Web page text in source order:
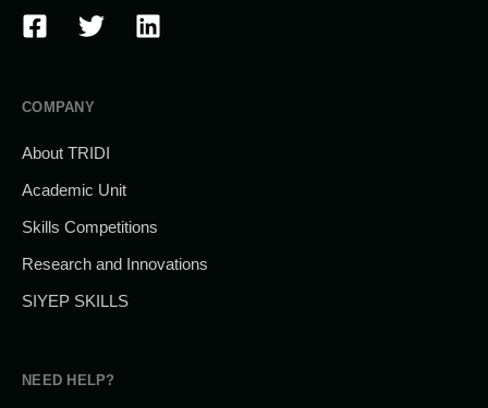
COMPANY
About TRIDI
Academic Unit
Skills Competitions
Research and Innovations
SIYEP SKILLS
NEED HELP?